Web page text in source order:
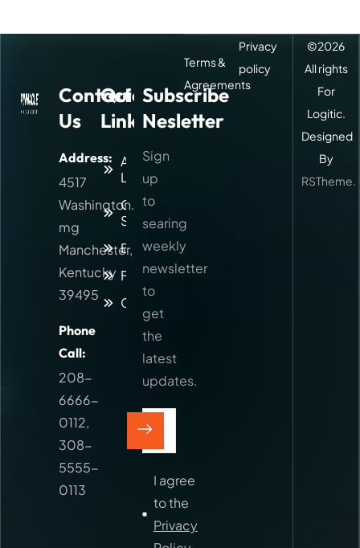
Contact
Us
Address:
4517
Washington.
mg
Manchester,
Kentucky
39495
Phone
Call:
208-
6666-
0112,
308-
5555-
0113
Quick
Links
About
Logitic
Our
Services
Blog
Faq
Contact
Subscribe
Nesletter
Sign
up
to
searing
weekly
newsletter
to
get
the
latest
updates.
I agree
to the
Privacy
Terms &
Agreements
©2026
All rights
For
Logitic.
Designed
By
RSTheme.
Privacy
policy